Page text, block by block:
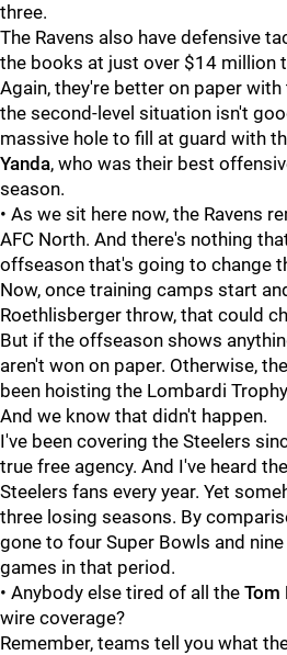
three.
The Ravens also have defensive
the books at just over $14 million
Again, they're better on paper
the second-level situation isn't
massive hole to fill at guard with
Yanda, who was their best
season.
• As we sit here now, the Ravens
AFC North. And there's nothing
offseason that's going to change
Now, once training camps start
Roethlisberger throw, that could
But if the offseason shows
aren't won on paper. Otherwise,
been hoisting the Lombardi
And we know that didn't happen.
I've been covering the Steelers
true free agency. And I've heard
Steelers fans every year. Yet
three losing seasons. By
gone to four Super Bowls and
games in that period.
• Anybody else tired of all the Tom
wire coverage?
Remember, teams tell you what